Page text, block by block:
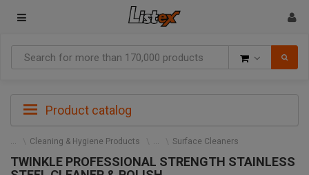
Product catalog
Cleaning & Hygiene Products Surface Cleaners
TWINKLE PROFESSIONAL STRENGTH STAINLESS